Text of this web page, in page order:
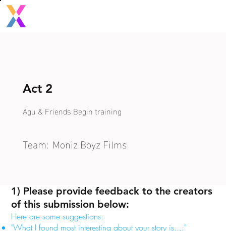
1) Please provide feedback to the creators
of this submission below:
Here are some suggestions:
"What I found most interesting about your story is...."
Act 2
Agu & Friends Begin training
Team: Moniz Boyz Films